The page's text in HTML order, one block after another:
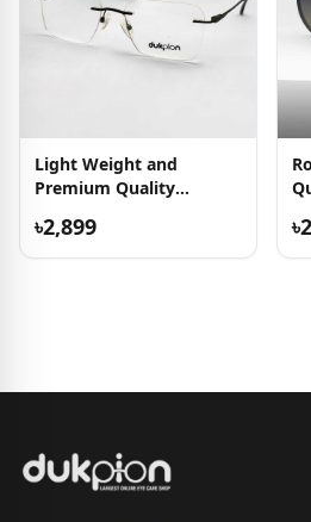
Light Weight and
Premium Quality
৳2,899